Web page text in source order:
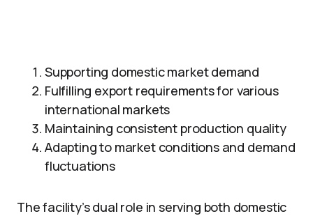
Supporting domestic market demand
Fulfilling export requirements for various
international markets
Maintaining consistent production quality
Adapting to market conditions and demand
fluctuations
The facility’s dual role in serving both domestic